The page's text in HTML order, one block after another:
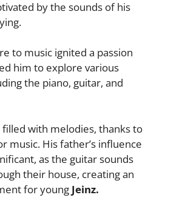
by the sounds of his
to music ignited a passion
him to explore various
the piano, guitar, and
filled with melodies, thanks to
music. His father’s influence
as the guitar sounds
their house, creating an
for young Jeinz.